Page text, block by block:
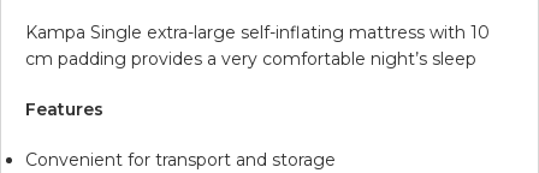
Kampa Single extra-large self-inflating mattress with 10
cm padding provides a very comfortable night’s sleep
Features
Convenient for transport and storage